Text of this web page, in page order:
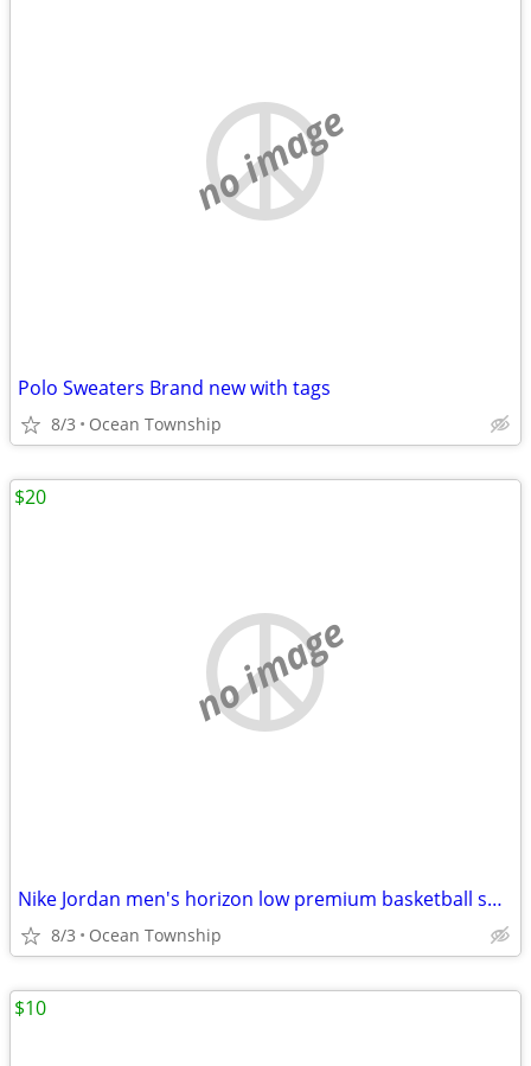
no image
Polo Sweaters Brand new with tags
8/3 Ocean Township
no image
Nike Jordan men's horizon low premium basketball shoe
8/3 Ocean Township
$20
$10